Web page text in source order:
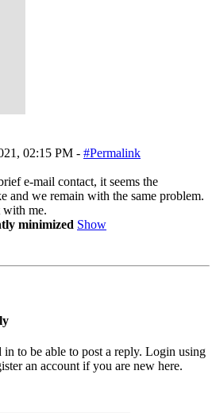
02:15 PM - #Permalink
e-mail contact, it seems the
and we remain with the same problem.
with me.
minimized Show
to be able to post a reply. Login using
an account if you are new here.